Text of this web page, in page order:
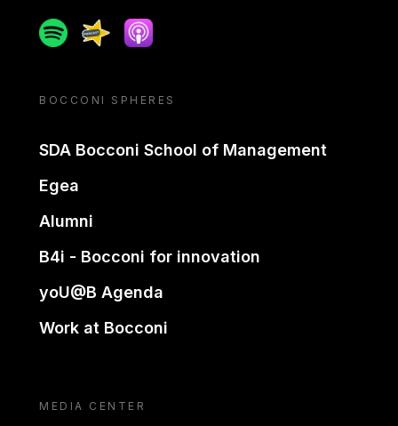
SpotifySpreakerApple podcast
BOCCONI SPHERES
SDA Bocconi School of Management
Egea
Alumni
B4i - Bocconi for innovation
yoU@B Agenda
Work at Bocconi
MEDIA CENTER